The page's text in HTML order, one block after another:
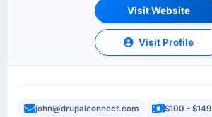
Visit Website
Visit Profile
john@drupalconnect.com $100 - $149